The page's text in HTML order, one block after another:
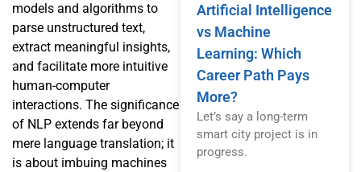
models and algorithms to
parse unstructured text,
extract meaningful insights,
and facilitate more intuitive
human-computer
interactions. The significance
of NLP extends far beyond
mere language translation; it
is about imbuing machines
Artificial Intelligence
vs Machine
Learning: Which
Career Path Pays
More?
Let’s say a long-term
smart city project is in
progress.